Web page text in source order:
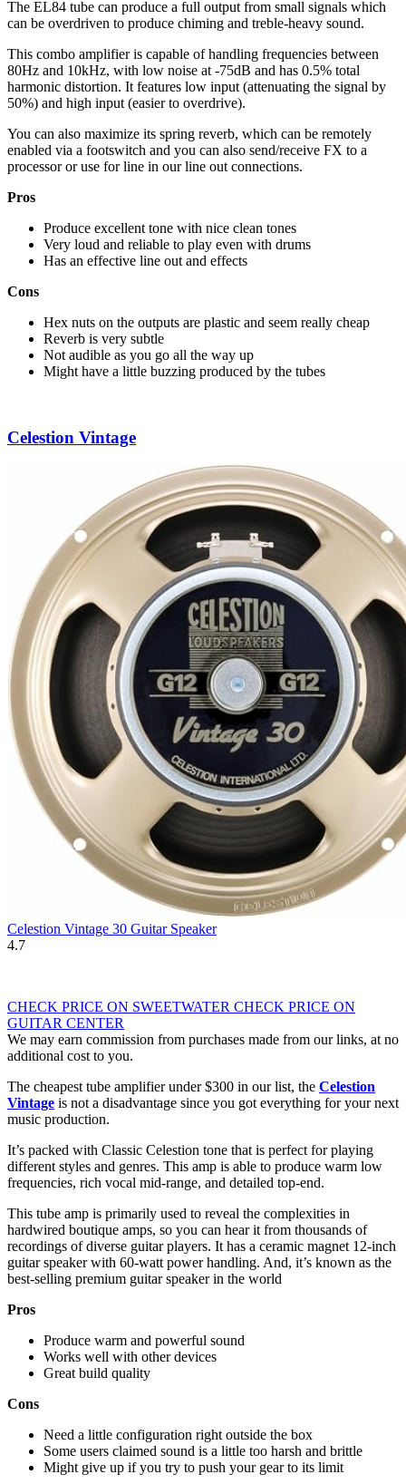
The EL84 tube can produce a full output from small signals which
can be overdriven to produce chiming and treble-heavy sound.
This combo amplifier is capable of handling frequencies between
80Hz and 10kHz, with low noise at -75dB and has 0.5% total
harmonic distortion. It features low input (attenuating the signal by
50%) and high input (easier to overdrive).
You can also maximize its spring reverb, which can be remotely
enabled via a footswitch and you can also send/receive FX to a
processor or use for line in our line out connections.
Pros
Produce excellent tone with nice clean tones
Very loud and reliable to play even with drums
Has an effective line out and effects
Cons
Hex nuts on the outputs are plastic and seem really cheap
Reverb is very subtle
Not audible as you go all the way up
Might have a little buzzing produced by the tubes
Celestion Vintage
Celestion Vintage 30 Guitar Speaker
4.7
CHECK PRICE ON SWEETWATER CHECK PRICE ON
GUITAR CENTER
We may earn commission from purchases made from our links, at no
additional cost to you.
The cheapest tube amplifier under $300 in our list, the Celestion
Vintage is not a disadvantage since you got everything for your next
music production.
It’s packed with Classic Celestion tone that is perfect for playing
different styles and genres. This amp is able to produce warm low
frequencies, rich vocal mid-range, and detailed top-end.
This tube amp is primarily used to reveal the complexities in
hardwired boutique amps, so you can hear it from thousands of
recordings of diverse guitar players. It has a ceramic magnet 12-inch
guitar speaker with 60-watt power handling. And, it’s known as the
best-selling premium guitar speaker in the world
Pros
Produce warm and powerful sound
Works well with other devices
Great build quality
Cons
Need a little configuration right outside the box
Some users claimed sound is a little too harsh and brittle
Might give up if you try to push your gear to its limit